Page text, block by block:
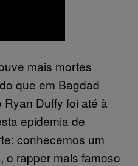
mais mortes
que em Bagdad
Duffy foi até à
epidemia de
conhecemos um
o rapper mais famoso